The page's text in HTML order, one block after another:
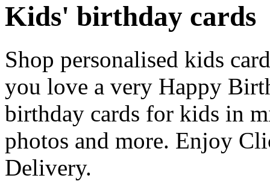
Kids' birthday cards
Shop personalised kids
you love a very Happy
birthday cards for kids in
photos and more. Enjoy
Delivery.